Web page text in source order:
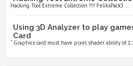
Hacking Tool Extreme Collection !!!! FeliksPack3 ...
Using 3D Analyzer to play
Card
“ Graphics card must have pixel shader ability of